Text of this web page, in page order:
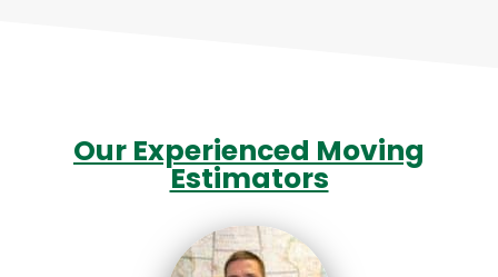
Our Experienced Moving
Estimators